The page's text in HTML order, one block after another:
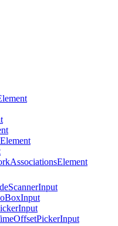
Element
AssociationsElement
ScannerInput
BoxInput
Input
OffsetPickerInput